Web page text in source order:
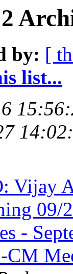
by: [
list...
6
Vijay
-